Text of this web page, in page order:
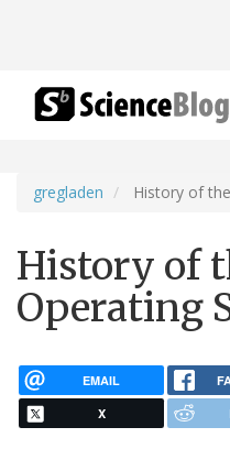
gregladen History of
History of
Operating
EMAIL
X